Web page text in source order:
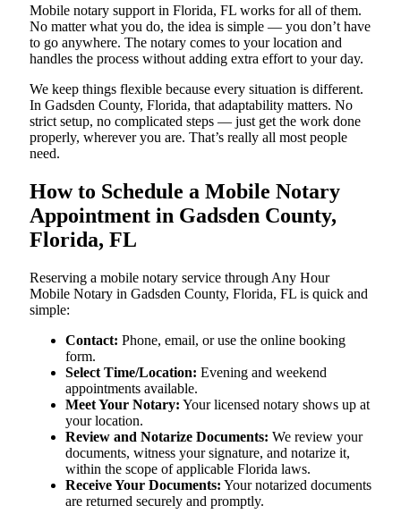
Mobile notary support in Florida, FL works for all of them.
No matter what you do, the idea is simple — you don’t have
to go anywhere. The notary comes to your location and
handles the process without adding extra effort to your day.
We keep things flexible because every situation is different.
In Gadsden County, Florida, that adaptability matters. No
strict setup, no complicated steps — just get the work done
properly, wherever you are. That’s really all most people
need.
How to Schedule a Mobile Notary
Appointment in Gadsden County,
Florida, FL
Reserving a mobile notary service through Any Hour
Mobile Notary in Gadsden County, Florida, FL is quick and
simple:
Contact: Phone, email, or use the online booking
form.
Select Time/Location: Evening and weekend
appointments available.
Meet Your Notary: Your licensed notary shows up at
your location.
Review and Notarize Documents: We review your
documents, witness your signature, and notarize it,
within the scope of applicable Florida laws.
Receive Your Documents: Your notarized documents
are returned securely and promptly.